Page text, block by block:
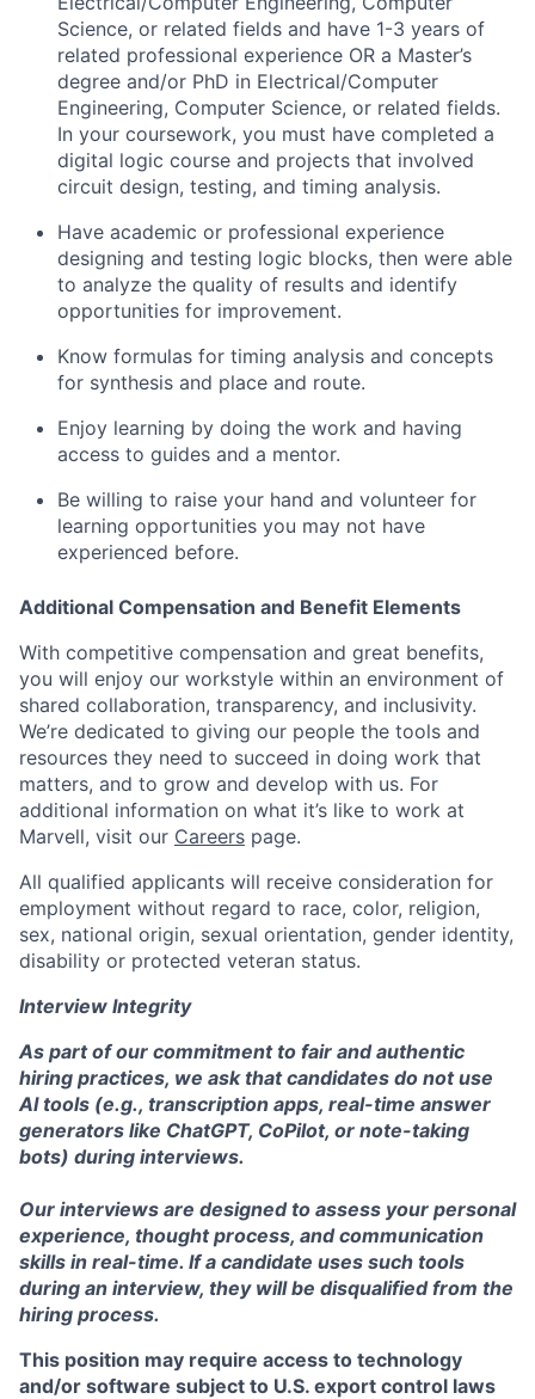
Science, or related fields and have 1-3 years of
related professional experience OR a Master’s
degree and/or PhD in Electrical/Computer
Engineering, Computer Science, or related fields.
In your coursework, you must have completed a
digital logic course and projects that involved
circuit design, testing, and timing analysis.
Have academic or professional experience
designing and testing logic blocks, then were able
to analyze the quality of results and identify
opportunities for improvement.
Know formulas for timing analysis and concepts
for synthesis and place and route.
Enjoy learning by doing the work and having
access to guides and a mentor.
Be willing to raise your hand and volunteer for
learning opportunities you may not have
experienced before.
Additional Compensation and Benefit Elements
With competitive compensation and great benefits,
you will enjoy our workstyle within an environment of
shared collaboration, transparency, and inclusivity.
We’re dedicated to giving our people the tools and
resources they need to succeed in doing work that
matters, and to grow and develop with us. For
additional information on what it’s like to work at
Marvell, visit our Careers page.
All qualified applicants will receive consideration for
employment without regard to race, color, religion,
sex, national origin, sexual orientation, gender identity,
disability or protected veteran status.
Interview Integrity
As part of our commitment to fair and authentic
hiring practices, we ask that candidates do not use
AI tools (e.g., transcription apps, real-time answer
generators like ChatGPT, CoPilot, or note-taking
bots) during interviews.
Our interviews are designed to assess your personal
experience, thought process, and communication
skills in real-time. If a candidate uses such tools
during an interview, they will be disqualified from the
hiring process.
This position may require access to technology
and/or software subject to U.S. export control laws